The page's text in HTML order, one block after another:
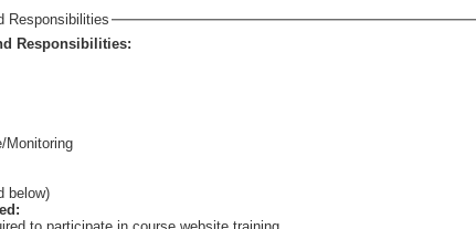
Responsibilities
Responsibilities:
Monitoring
below)